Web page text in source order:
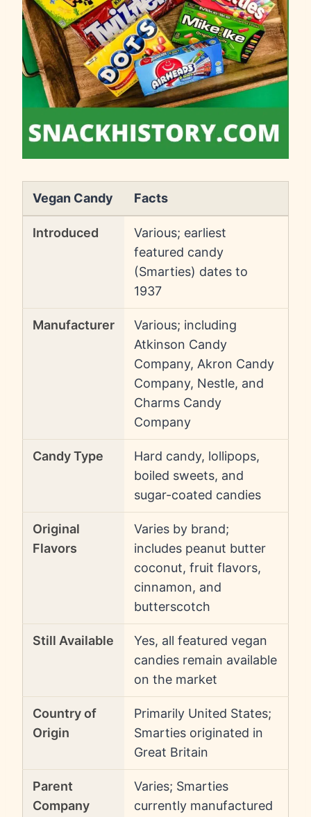
Vegan Candy Facts
Introduced
Various; earliest
featured candy
(Smarties) dates to
1937
Manufacturer
Various; including
Atkinson Candy
Company, Akron Candy
Company, Nestle, and
Charms Candy
Company
Candy Type
Hard candy, lollipops,
boiled sweets, and
sugar-coated candies
Original
Flavors
Varies by brand;
includes peanut butter
coconut, fruit flavors,
cinnamon, and
butterscotch
Still Available
Yes, all featured vegan
candies remain available
on the market
Country of
Origin
Primarily United States;
Smarties originated in
Great Britain
Parent
Company
Varies; Smarties
currently manufactured